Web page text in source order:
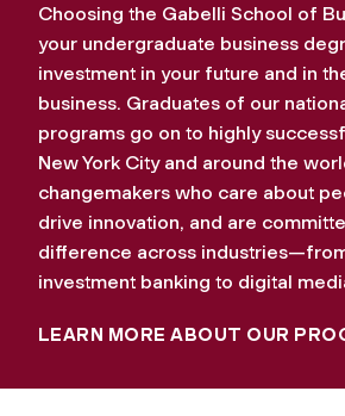
Choosing the Gabelli School of
your undergraduate business
investment in your future and in
business. Graduates of our
programs go on to highly
New York City and around the
changemakers who care about
drive innovation, and are
difference across
investment banking to digital
LEARN MORE ABOUT OUR